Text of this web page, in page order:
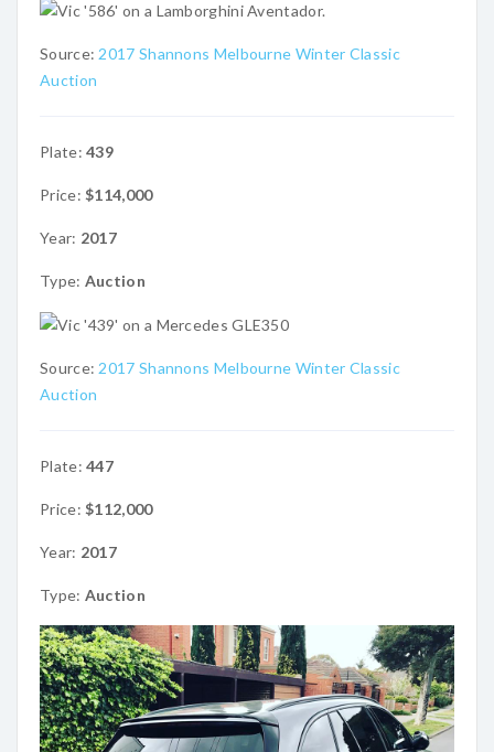
Source: 2017 Shannons Melbourne Winter Classic
Auction
Plate: 439
Price:$114,000
Year: 2017
Type: Auction
Source: 2017 Shannons Melbourne Winter Classic
Auction
Plate:447
Price:$112,000
Year: 2017
Type: Auction